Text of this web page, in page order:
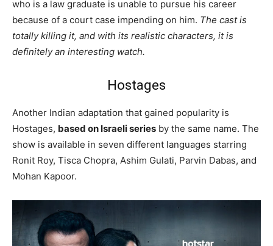
who is a law graduate is unable to pursue his career
because of a court case impending on him. The cast is
totally killing it, and with its realistic characters, it is
definitely an interesting watch.
Hostages
Another Indian adaptation that gained popularity is
Hostages, based on Israeli series by the same name. The
show is available in seven different languages starring
Ronit Roy, Tisca Chopra, Ashim Gulati, Parvin Dabas, and
Mohan Kapoor.